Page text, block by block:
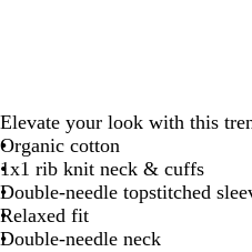
Elevate your look with this
Organic cotton
1x1 rib knit neck & cuffs
Double-needle topstitched
Relaxed fit
Double-needle neck